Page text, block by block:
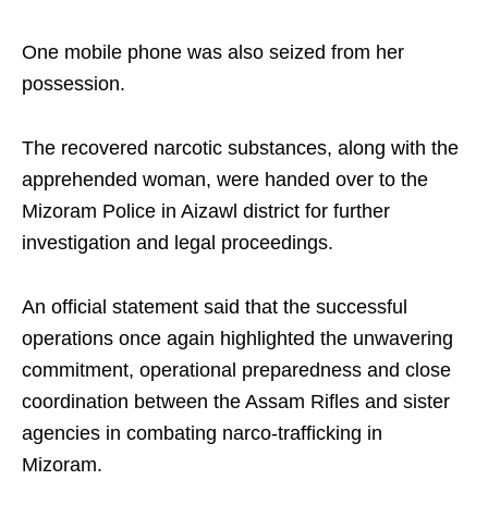
One mobile phone was also seized from her
possession.
The recovered narcotic substances, along with the
apprehended woman, were handed over to the
Mizoram Police in Aizawl district for further
investigation and legal proceedings.
An official statement said that the successful
operations once again highlighted the unwavering
commitment, operational preparedness and close
coordination between the Assam Rifles and sister
agencies in combating narco-trafficking in
Mizoram.